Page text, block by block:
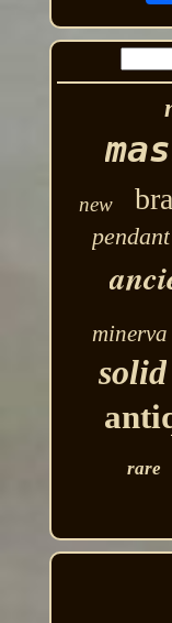
new
pendant
minerva
solid
rare